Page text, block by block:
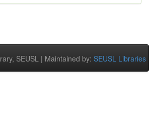
SEUSL | Maintained by: SEUSL Libraries